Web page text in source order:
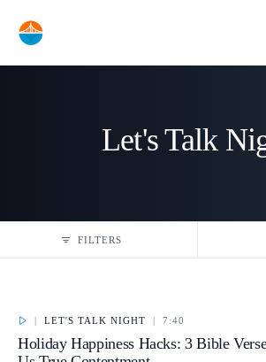
content
Let's Talk
FILTERS
| LET'S TALK NIGHT | 7:40
Holiday Happiness Hacks: 3 Bible